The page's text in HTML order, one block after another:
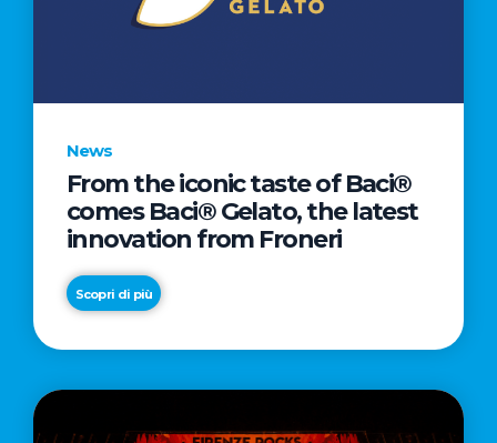
DIRECTED
AWARD®
WINNER
TAIKA
News
From the iconic taste of Baci®
comes Baci® Gelato, the latest
innovation from Froneri
Scopri di più